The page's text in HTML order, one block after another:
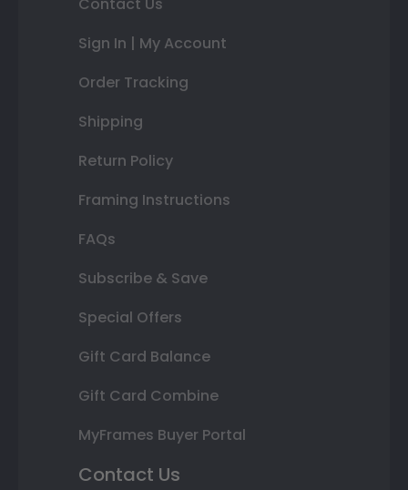
Contact Us
Sign In | My Account
Order Tracking
Shipping
Return Policy
Framing Instructions
FAQs
Subscribe & Save
Special Offers
Gift Card Balance
Gift Card Combine
MyFrames Buyer Portal
Contact Us